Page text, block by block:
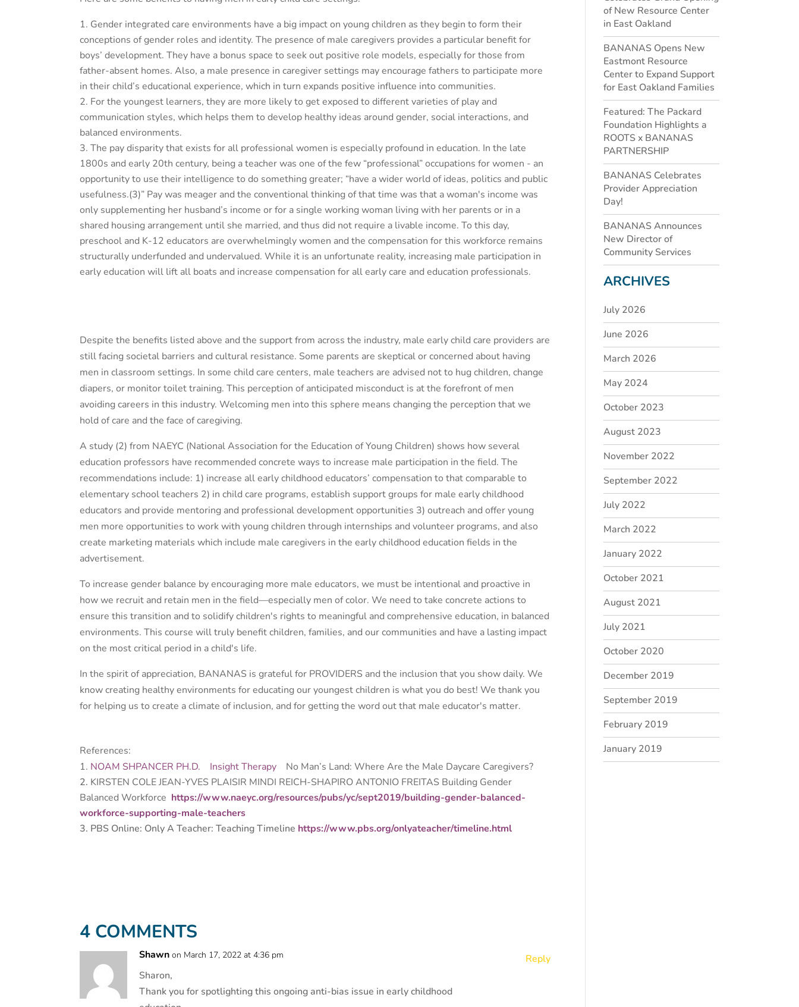
Gender integrated care environments have a big impact on young children as they begin to form their
conceptions of gender roles and identity.The presence of male caregivers provides a particular benefit for
boys’ development. They have a bonus space to seek out positive role models, especially for those from
father-absent homes. Also, a male presence in caregiver settings may encourage fathers to participate more
in their child’s educational experience, which in turn expands positive influence into communities.
For the youngest learners, they are more likely to get exposed to different varieties of play and
communication styles, which helps them to develop healthy ideas around gender, social interactions, and
balanced environments.
The pay disparity that exists for all professional women is especially profound in education. In the late
1800s and early 20th century, being a teacher was one of the few “professional” occupations for women - an
opportunity to use their intelligence to do something greater; “have a wider world of ideas, politics and public
usefulness.(3)” Pay was meager and the conventional thinking of that time was that a woman's income was
only supplementing her husband’s income or for a single working woman living with her parents or in a
shared housing arrangement until she married, and thus did not require a livable income. To this day,
preschool and K-12 educators are overwhelmingly women and the compensation for this workforce remains
structurally underfunded and undervalued. While it is an unfortunate reality, increasing male participation in
early education will lift all boats and increase compensation for all early care and education professionals.
Despite the benefits listed above and the support from across the industry, male early child care providers are
still facing societal barriers and cultural resistance. Some parents are skeptical or concerned about having
men in classroom settings. In some child care centers, male teachers are advised not to hug children, change
diapers, or monitor toilet training. This perception of anticipated misconduct is at the forefront of men
avoiding careers in this industry. Welcoming men into this sphere means changing the perception that we
hold of care and the face of caregiving.
A study (2) from NAEYC (National Association for the Education of Young Children) shows how several
education professors have recommended concrete ways to increase male participation in the field. The
recommendations include: 1) increase all early childhood educators’ compensation to that comparable to
elementary school teachers 2) in child care programs, establish support groups for male early childhood
educators and provide mentoring and professional development opportunities 3) outreach and offer young
men more opportunities to work with young children through internships and volunteer programs, and also
create marketing materials which include male caregivers in the early childhood education fields in the
advertisement.
To increase gender balance by encouraging more male educators, we must be intentional and proactive in
how we recruit and retain men in the field—especially men of color. We need to take concrete actions to
ensure this transition and to solidify children's rights to meaningful and comprehensive education, in balanced
environments. This course will truly benefit children, families, and our communities and have a lasting impact
on the most critical period in a child's life.
In the spirit of appreciation, BANANAS is grateful for PROVIDERS and the inclusion that you show daily. We
know creating healthy environments for educating our youngest children is what you do best! We thank you
for helping us to create a climate of inclusion, and for getting the word out that male educator's matter.
References:
NOAM SHPANCER PH.D.
Insight Therapy No Man’s Land: Where Are the Male Daycare Caregivers?
KIRSTEN COLE JEAN-YVES PLAISIR MINDI REICH-SHAPIRO ANTONIO FREITAS Building Gender
Balanced Workforce https://www.naeyc.org/resources/pubs/yc/sept2019/building-gender-balanced-
workforce-supporting-male-teachers
PBS Online: Only A Teacher: Teaching Timeline https://www.pbs.org/onlyateacher/timeline.html
4 COMMENTS
Shawn on March 17, 2022 at 4:36 pm
Sharon,
Thank you for spotlighting this ongoing anti-bias issue in early childhood
Reply
of New Resource Center
in East Oakland
BANANAS Opens New
Eastmont Resource
Center to Expand Support
for East Oakland Families
Featured: The Packard
Foundation Highlights a
ROOTS x BANANAS
PARTNERSHIP
BANANAS Celebrates
Provider Appreciation
Day!
BANANAS Announces
New Director of
Community Services
ARCHIVES
July 2026
June 2026
March 2026
May 2024
October 2023
August 2023
November 2022
September 2022
July 2022
March 2022
January 2022
October 2021
August 2021
July 2021
October 2020
December 2019
September 2019
February 2019
January 2019